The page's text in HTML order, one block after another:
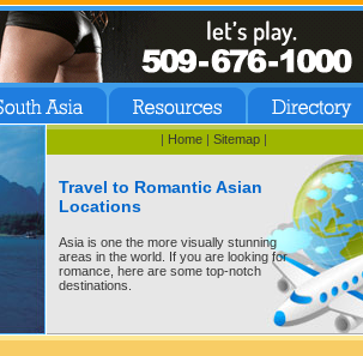
| Home | Sitemap |
Travel to Romantic Asian
Locations
Asia is one the more visually stunning
areas in the world. If you are looking for
romance, here are some top-notch
destinations.